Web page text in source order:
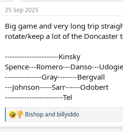
s
25 Sep 2025
Big game and very long trip
rotate/keep a lot of the Doncaster
---‐------------------Kinsky
Spence---Romero---Danso---Udogie
--‐------------Gray--------Bergvall
---Johnson-----Sarr------Odobert
------------------------Tel
R
e
Bishopand billyiddo